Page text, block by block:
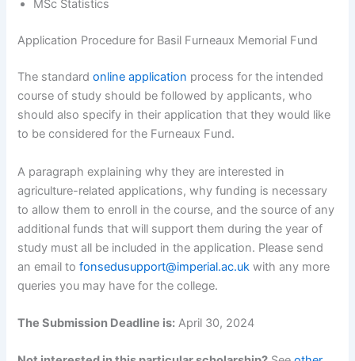
MSc Statistics
Application Procedure for Basil Furneaux Memorial Fund
The standardonline application process for the intended
course of study should be followed by applicants, who
should also specify in their application that they would like
to be considered for the Furneaux Fund.
A paragraph explaining why they are interested in
agriculture-related applications, why funding is necessary
to allow them to enroll in the course, and the source of any
additional funds that will support them during the year of
study must all be included in the application. Please send
an email tofonsedusupport@imperial.ac.uk with any more
queries you may have for the college.
The Submission Deadline is: April 30, 2024